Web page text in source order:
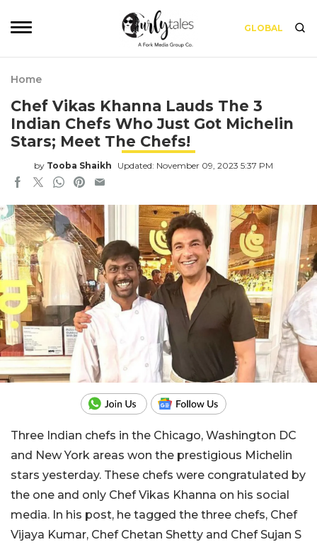
GLOBAL
Home
Chef Vikas Khanna Lauds The 3
Indian Chefs Who Just Got Michelin
Stars; Meet The Chefs!
by Tooba Shaikh Updated: November 09, 2023 5:37 PM
Three Indian chefs in the Chicago, Washington DC
and New York areas won the prestigious Michelin
stars yesterday. These chefs were congratulated by
the one and only Chef Vikas Khanna on his social
media. In his post, he tagged the three chefs, Chef
Vijaya Kumar, Chef Chetan Shetty and Chef Sujan S